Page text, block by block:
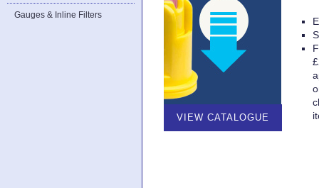
Gauges & Inline Filters
VIEW CATALOGUE